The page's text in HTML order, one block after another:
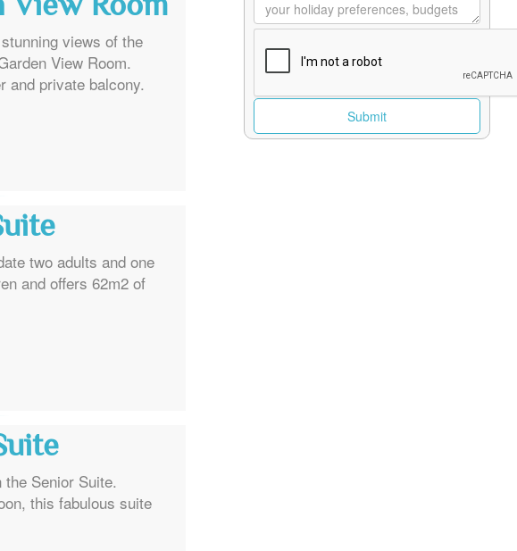
views of the
View Room.
and private balcony.
two adults and one
and offers 62m2 of
Senior Suite.
this fabulous suite